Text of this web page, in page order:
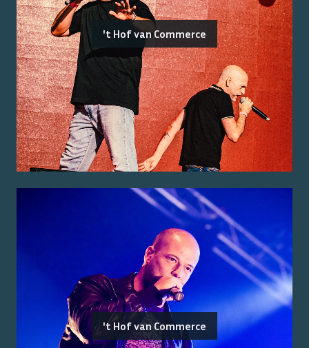
't Hof van Commerce
't Hof van Commerce